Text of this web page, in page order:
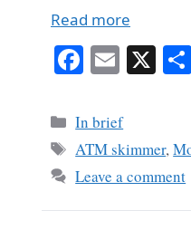
Read more
Fa
bo
ok
E
ail
X
Categories
In brief
Tags
ATM skimmer,
Leave a comment